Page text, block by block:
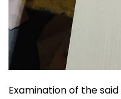
Examination of the